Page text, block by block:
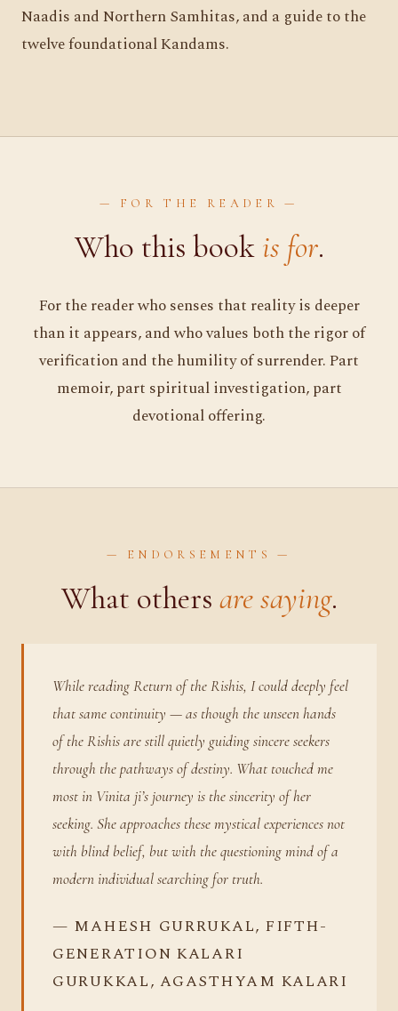
Naadis and Northern Samhitas, and a guide to the
twelve foundational Kandams.
— FOR THE READER —
Who this book is for.
For the reader who senses that reality is deeper
than it appears, and who values both the rigor of
verification and the humility of surrender. Part
memoir, part spiritual investigation, part
devotional offering.
— ENDORSEMENTS —
What others are saying.
While reading Return of the Rishis, I could deeply feel
that same continuity — as though the unseen hands
of the Rishis are still quietly guiding sincere seekers
through the pathways of destiny. What touched me
most in Vinita ji’s journey is the sincerity of her
seeking. She approaches these mystical experiences not
with blind belief, but with the questioning mind of a
modern individual searching for truth.
— MAHESH GURRUKAL, FIFTH-
GENERATION KALARI
GURUKKAL, AGASTHYAM KALARI